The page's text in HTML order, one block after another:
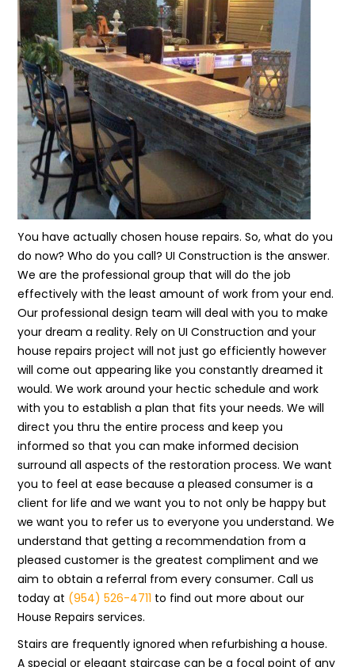
You have actually chosen house repairs. So, what do you
do now? Who do you call? UI Construction is the answer.
We are the professional group that will do the job
effectively with the least amount of work from your end.
Our professional design team will deal with you to make
your dream a reality. Rely on UI Construction and your
house repairs project will not just go efficiently however
will come out appearing like you constantly dreamed it
would. We work around your hectic schedule and work
with you to establish a plan that fits your needs. We will
direct you thru the entire process and keep you
informed so that you can make informed decision
surround all aspects of the restoration process. We want
you to feel at ease because a pleased consumer is a
client for life and we want you to not only be happy but
we want you to refer us to everyone you understand. We
understand that getting a recommendation from a
pleased customer is the greatest compliment and we
aim to obtain a referral from every consumer. Call us
today at (954) 526-4711 to find out more about our
House Repairs services.
Stairs are frequently ignored when refurbishing a house.
A special or elegant staircase can be a focal point of any